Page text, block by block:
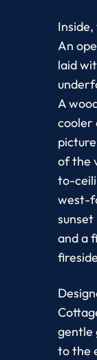
An
laid
A
cooler
of the
to-
west-
and a
gentle
to the